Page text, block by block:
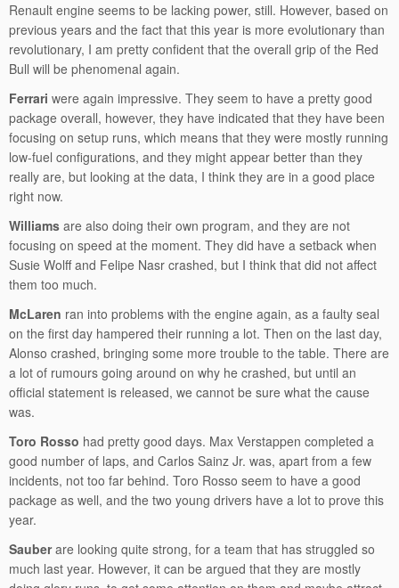
Renault engine seems to be lacking power, still. However, based on
previous years and the fact that this year is more evolutionary than
revolutionary, I am pretty confident that the overall grip of the Red
Bull will be phenomenal again.
Ferrari were again impressive. They seem to have a pretty good
package overall, however, they have indicated that they have been
focusing on setup runs, which means that they were mostly running
low-fuel configurations, and they might appear better than they
really are, but looking at the data, I think they are in a good place
right now.
Williams are also doing their own program, and they are not
focusing on speed at the moment. They did have a setback when
Susie Wolff and Felipe Nasr crashed, but I think that did not affect
them too much.
McLaren ran into problems with the engine again, as a faulty seal
on the first day hampered their running a lot. Then on the last day,
Alonso crashed, bringing some more trouble to the table. There are
a lot of rumours going around on why he crashed, but until an
official statement is released, we cannot be sure what the cause
was.
Toro Rosso had pretty good days. Max Verstappen completed a
good number of laps, and Carlos Sainz Jr. was, apart from a few
incidents, not too far behind. Toro Rosso seem to have a good
package as well, and the two young drivers have a lot to prove this
year.
Sauberare looking quite strong, for a team that has struggled so
much last year. However, it can be argued that they are mostly